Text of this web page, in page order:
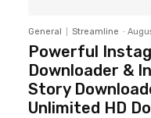
General Streamline -
Powerful
Downloader &
Story
Unlimited HD